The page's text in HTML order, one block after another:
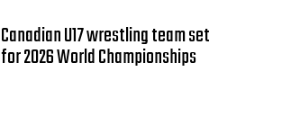
Canadian U17 wrestling team set
for 2026 World Championships